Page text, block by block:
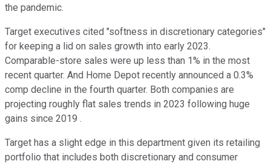
the pandemic.
Target executives cited "softness in discretionary categories"
for keeping a lid on sales growth into early 2023.
Comparable-store sales were up less than 1% in the most
recent quarter. And Home Depot recently announced a 0.3%
comp decline in the fourth quarter. Both companies are
projecting roughly flat sales trends in 2023 following huge
gains since 2019 .
Target has a slight edge in this department given its retailing
portfolio that includes both discretionary and consumer